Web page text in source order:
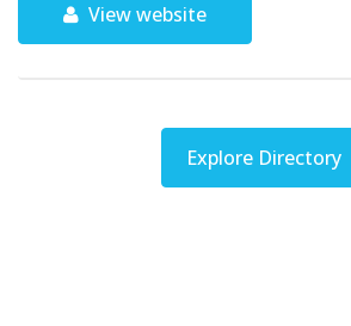
View website
Explore Directory